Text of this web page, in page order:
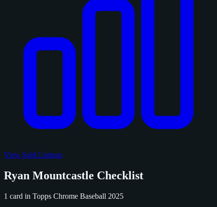
View Sold Listings
Ryan Mountcastle Checklist
1 card in Topps Chrome Baseball 2025